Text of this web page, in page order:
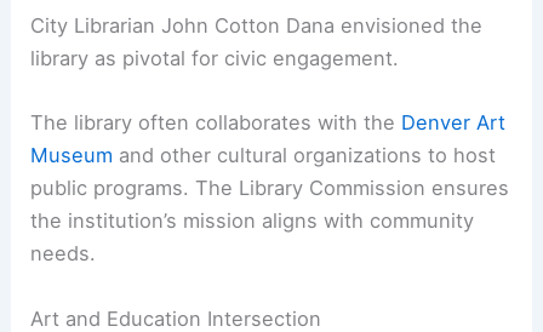
City Librarian John Cotton Dana envisioned the
library as pivotal for civic engagement.
The library often collaborates with the Denver Art
Museum and other cultural organizations to host
public programs. The Library Commission ensures
the institution’s mission aligns with community
needs.
Art and Education Intersection